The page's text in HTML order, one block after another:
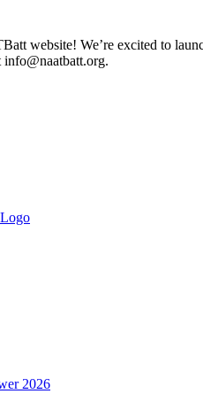
website! We’re excited to
info@naatbatt.org.
2026